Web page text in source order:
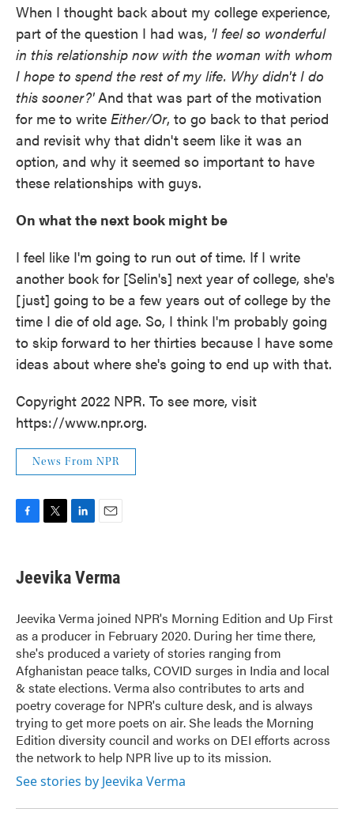
When I thought back about my college experience,
part of the question I had was, 'I feel so wonderful
in this relationship now with the woman with whom
I hope to spend the rest of my life. Why didn't I do
this sooner?'And that was part of the motivation
for me to write Either/Or, to go back to that period
and revisit why that didn't seem like it was an
option, and why it seemed so important to have
these relationships with guys.
On what the next book might be
I feel like I'm going to run out of time. If I write
another book for [Selin's] next year of college, she's
[just] going to be a few years out of college by the
time I die of old age. So, I think I'm probably going
to skip forward to her thirties because I have some
ideas about where she's going to end up with that.
Copyright 2022 NPR. To see more, visit
https://www.npr.org.
News From NPR
e
b
o
k
t
t
r
k
e
I
n
i
l
Jeevika Verma
Jeevika Verma joined NPR's Morning Edition and Up First
as a producer in February 2020. During her time there,
she's produced a variety of stories ranging from
Afghanistan peace talks, COVID surges in India and local
& state elections. Verma also contributes to arts and
poetry coverage for NPR's culture desk, and is always
trying to get more poets on air. She leads the Morning
Edition diversity council and works on DEI efforts across
the network to help NPR live up to its mission.
See stories by Jeevika Verma